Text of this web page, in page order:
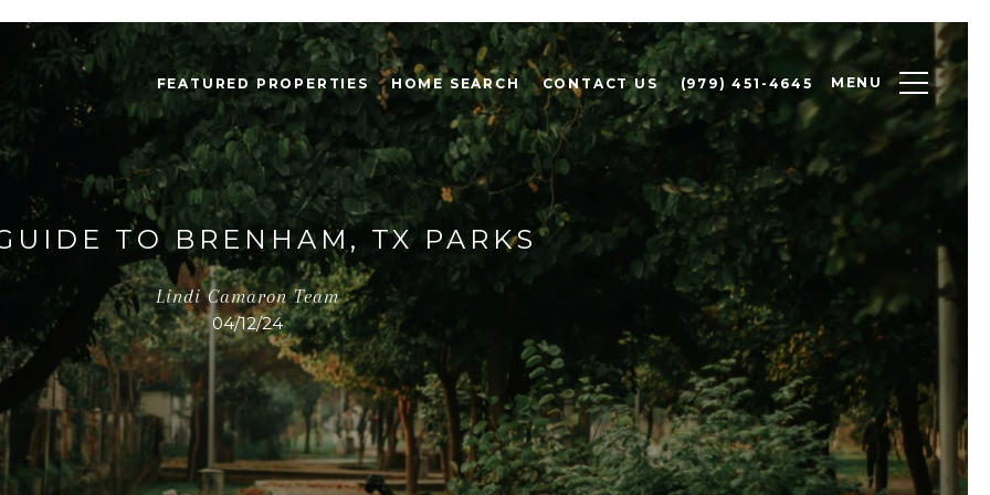
FEATURED PROPERTIES HOME SEARCH CONTACT US (979) 451-4645 MENU
TO BRENHAM, TX PARKS
Lindi Camaron Team
04/12/24